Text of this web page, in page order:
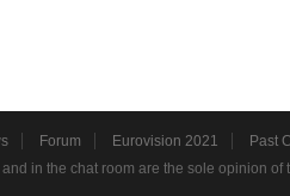
Forum Eurovision 2021
Past
in the chat room are the sole opinion